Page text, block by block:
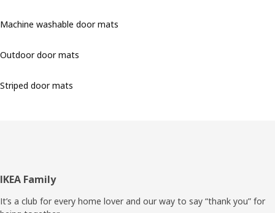
Machine washable door mats
Outdoor door mats
Striped door mats
Footer
IKEA Family
It’s a club for every home lover and our way to say “thank you” for